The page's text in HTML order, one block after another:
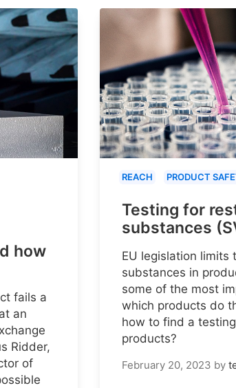
how
fails a
an
Ridder,
of
REACH PRODUCT
Testing for
substances
EU legislation limits
substances in
some of the most
which products do
how to find a
products?
February 20, 2023 by